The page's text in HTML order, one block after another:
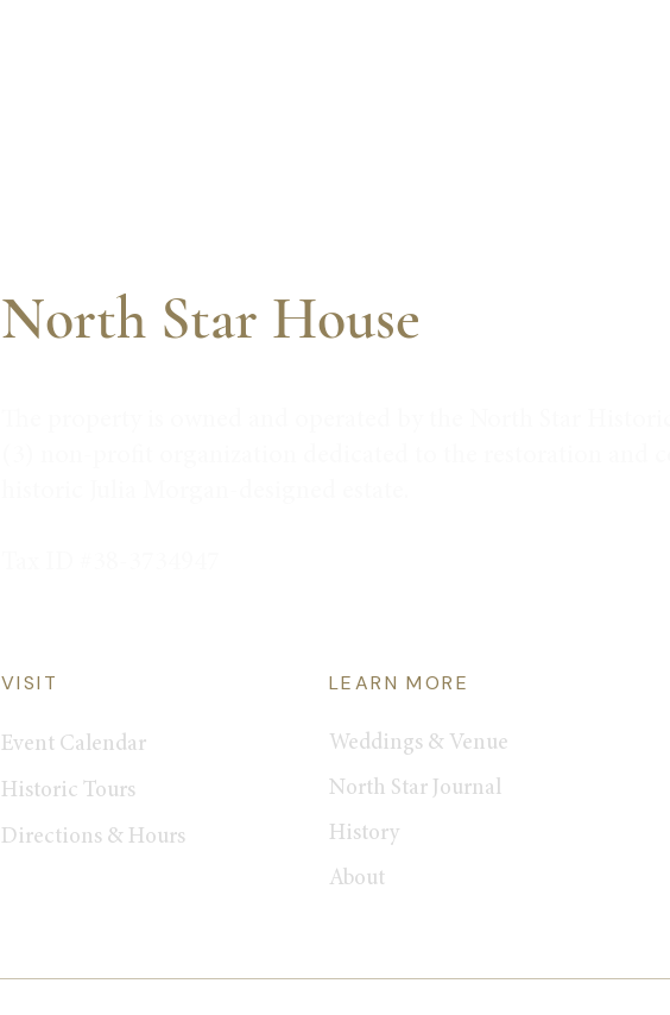
North Star House
VISIT
Event Calendar
Historic Tours
Directions & Hours
LEARN MORE
Weddings & Venue
North Star Journal
History
About